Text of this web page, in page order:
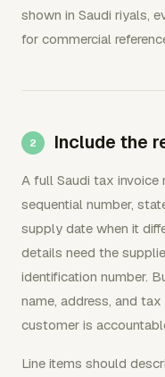
shown in Saudi riyals,
for commercial
Include the
A full Saudi tax invoice
sequential number,
supply date when it
details need the
identification number.
name, address, and
customer is
Line items should